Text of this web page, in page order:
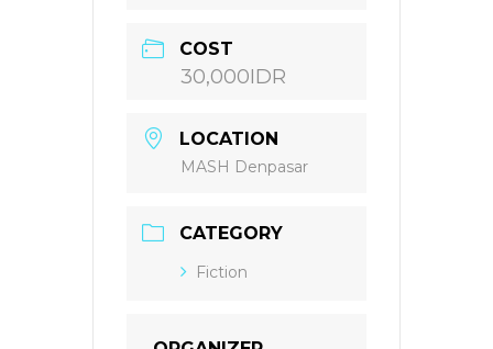
COST
30,000IDR
LOCATION
MASH Denpasar
CATEGORY
Fiction